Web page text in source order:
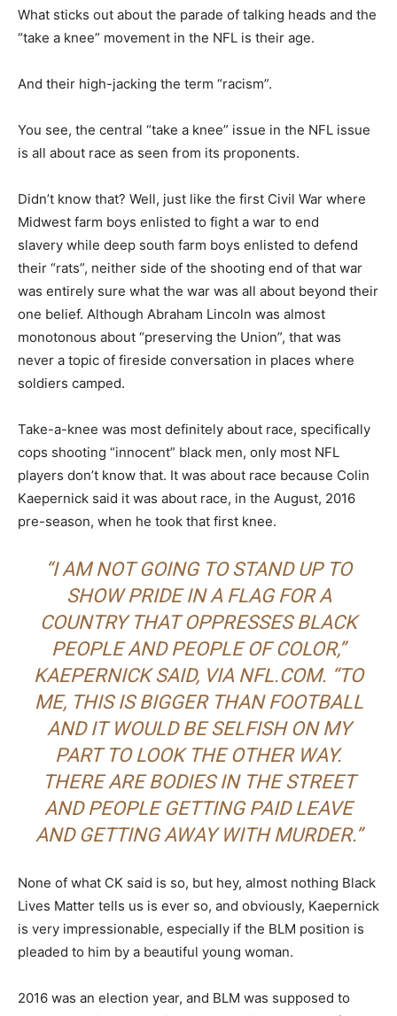
What sticks out about the parade of talking heads and the
“take a knee” movement in the NFL is their age.
And their high-jacking the term “racism”.
You see, the central “take a knee” issue in the NFL issue
is all about race as seen from its proponents.
Didn’t know that? Well, just like the first Civil War where
Midwest farm boys enlisted to fight a war to end
slavery while deep south farm boys enlisted to defend
their “rats”, neither side of the shooting end of that war
was entirely sure what the war was all about beyond their
one belief. Although Abraham Lincoln was almost
monotonous about “preserving the Union”, that was
never a topic of fireside conversation in places where
soldiers camped.
Take-a-knee was most definitely about race, specifically
cops shooting “innocent” black men, only most NFL
players don’t know that. It was about race because Colin
Kaepernick said it was about race, in the August, 2016
pre-season, when he took that first knee.
“I AM NOT GOING TO STAND UP TO
SHOW PRIDE IN A FLAG FOR A
COUNTRY THAT OPPRESSES BLACK
PEOPLE AND PEOPLE OF COLOR,”
KAEPERNICK SAID, VIA NFL.COM. “TO
ME, THIS IS BIGGER THAN FOOTBALL
AND IT WOULD BE SELFISH ON MY
PART TO LOOK THE OTHER WAY.
THERE ARE BODIES IN THE STREET
AND PEOPLE GETTING PAID LEAVE
AND GETTING AWAY WITH MURDER.”
None of what CK said is so, but hey, almost nothing Black
Lives Matter tells us is ever so, and obviously, Kaepernick
is very impressionable, especially if the BLM position is
pleaded to him by a beautiful young woman.
2016 was an election year, and BLM was supposed to